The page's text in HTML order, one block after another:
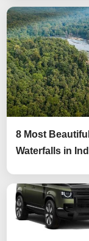
8 Most
Waterfalls in